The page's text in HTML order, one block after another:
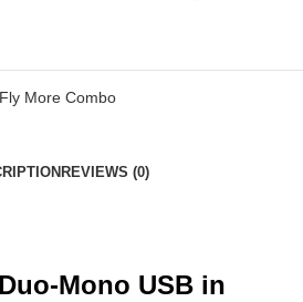
More Combo
REVIEWS (0)
Mono USB in